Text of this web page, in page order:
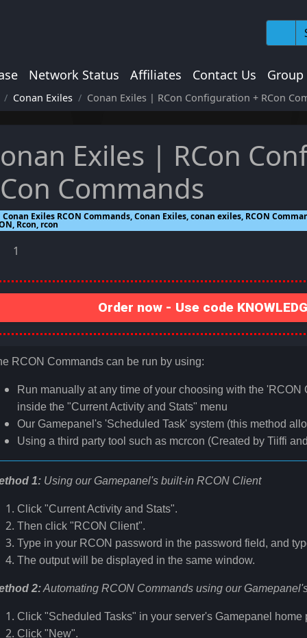
Network Status Affiliates Contact Us Group
Conan Exiles Conan Exiles | RCon Configuration + RCon
Exiles | RCon
Commands
Conan Exiles RCON Commands, Conan Exiles, conan exiles, RCON
Rcon, rcon
1
Order now - Use code
RCON Commands can be run by using:
Run manually at any time of your choosing with the
inside the "Current Activity and Stats" menu
Our Gamepanel's 'Scheduled Task' system (this method
Using a third party tool such as mcrcon (Created by Tiiffi
1: Using our Gamepanel's built-in RCON Client
Click "Current Activity and Stats".
Then click "RCON Client".
Type in your RCON password in the password field, and
The output will be displayed in the same window.
2:Automating RCON Commands using our
Click "Scheduled Tasks" in your server's Gamepanel home
Click "New".